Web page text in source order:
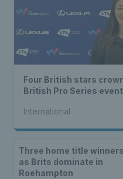
Four British stars
British Pro Series
International
Three home title winners
as Brits dominate in
Roehampton